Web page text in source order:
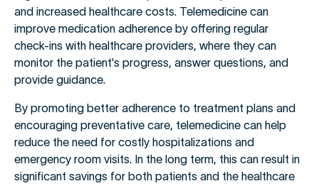
and increased healthcare costs. Telemedicine can
improve medication adherence by offering regular
check-ins with healthcare providers, where they can
monitor the patient's progress, answer questions, and
provide guidance.
By promoting better adherence to treatment plans and
encouraging preventative care, telemedicine can help
reduce the need for costly hospitalizations and
emergency room visits. In the long term, this can result in
significant savings for both patients and the healthcare